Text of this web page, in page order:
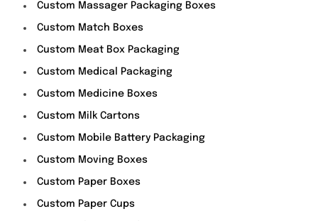
Custom Massager Packaging Boxes
Custom Match Boxes
Custom Meat Box Packaging
Custom Medical Packaging
Custom Medicine Boxes
Custom Milk Cartons
Custom Mobile Battery Packaging
Custom Moving Boxes
Custom Paper Boxes
Custom Paper Cups